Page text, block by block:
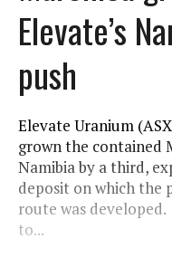
Elevate’s
push
Elevate Uranium
grown the contained
Namibia by a third,
deposit on which the
route was
to...